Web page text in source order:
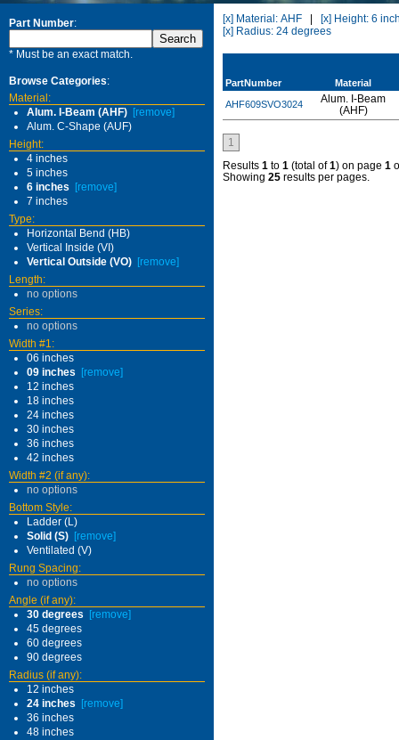
Part Number:
* Must be an exact match.
Browse Categories:
Material:
Alum. I-Beam (AHF) [remove]
Alum. C-Shape (AUF)
Height:
4 inches
5 inches
6 inches
[remove]
7 inches
Type:
Horizontal Bend (HB)
Vertical Inside (VI)
Vertical Outside (VO) [remove]
Length:
no options
Series:
no options
Width #1:
06 inches
09 inches
[remove]
12 inches
18 inches
24 inches
30 inches
36 inches
42 inches
Width #2 (if any):
no options
Bottom Style:
Ladder (L)
Solid (S) [remove]
Ventilated (V)
Rung Spacing:
no options
Angle (if any):
30 degrees
[remove]
45 degrees
60 degrees
90 degrees
Radius (if any):
12 inches
24 inches
[remove]
36 inches
48 inches
[x] Material: AHF
[x] Height: 6
[x] Radius: 24 degrees
PartNumber
Material
AHF609SVO3024
Alum. I-Beam
(AHF)
1
Results 1 to 1 (total of1) on page 1
Showing 25 results per pages.